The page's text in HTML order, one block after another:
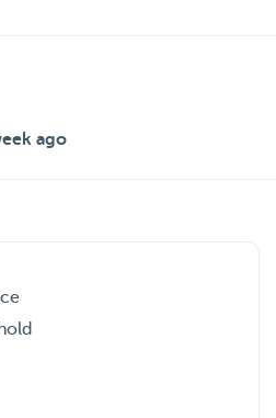
ago